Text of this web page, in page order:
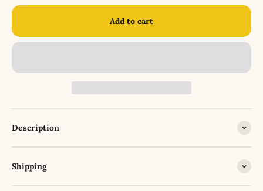
Add to cart
Description
Shipping